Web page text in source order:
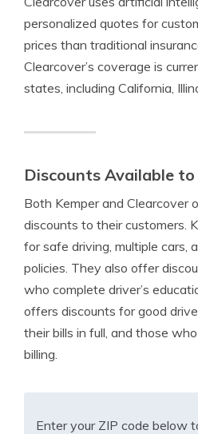
personalized quotes for
prices than traditional
Clearcover’s coverage is
states, including California,
Discounts Available
Both Kemper and Clearcover
discounts to their customers.
for safe driving, multiple cars,
policies. They also offer
who complete driver’s
offers discounts for good
their bills in full, and those
billing.
Enter your ZIP code below